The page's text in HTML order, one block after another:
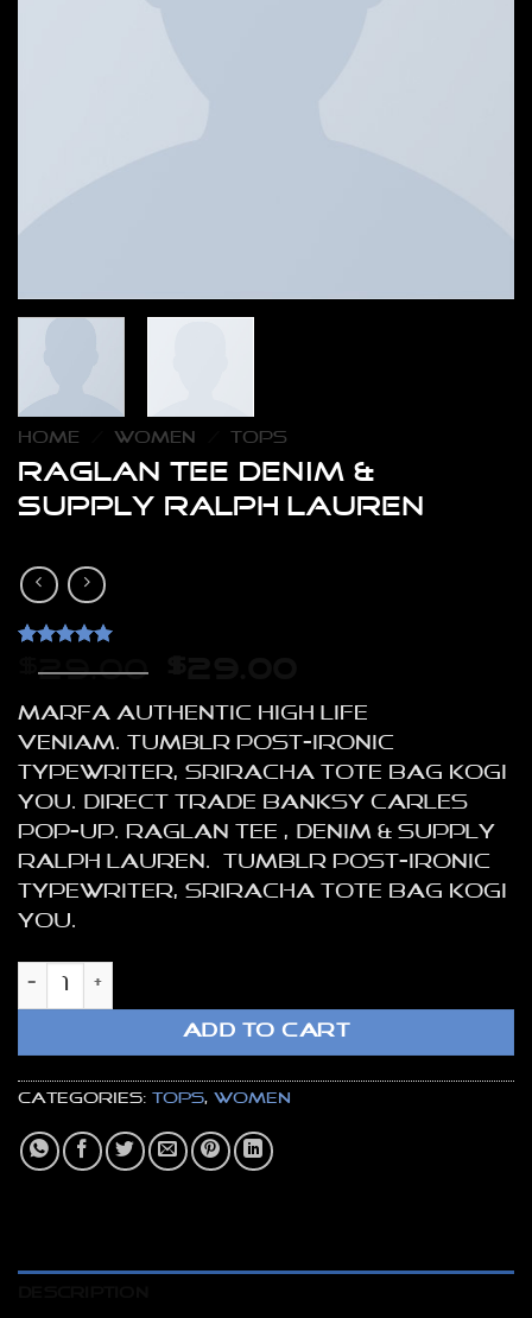
HOME WOMEN TOPS
Raglan Tee Denim &
Supply Ralph Lauren
out of 5
customer
rating
29.00
price
was:
$29.00.
price
is:
$29.00.
Marfa authentic High Life
veniam. Tumblr post-ironic
typewriter, sriracha tote bag kogi
you. Direct trade Banksy Carles
pop-up. Raglan Tee , Denim & Supply
Ralph Lauren. Tumblr post-ironic
typewriter, sriracha tote bag kogi
you.
Raglan Tee Denim & Supply Ralph
ADD TO CART
Categories: Tops, Women